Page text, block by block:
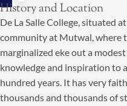
History and Location
De La Salle College, situated
community at Mutwal, where
marginalized eke out a
knowledge and inspiration to
hundred years. It has very
thousands and thousands of